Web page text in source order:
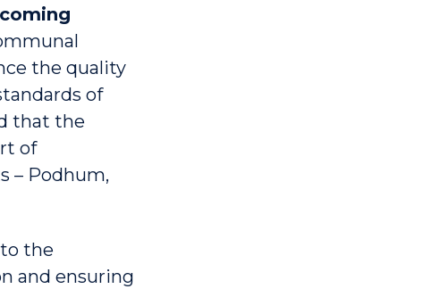
the quality
of
that the
of
– Podhum,
the
and ensuring